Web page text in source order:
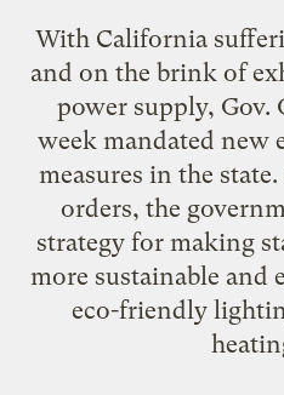
With California
and on the brink of
power supply, Gov.
week mandated new
measures in the
orders, the
strategy for making
more sustainable
eco-friendly